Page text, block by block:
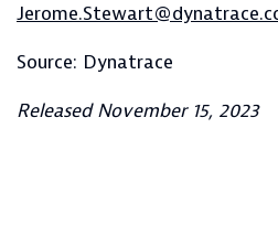
Source: Dynatrace
Released November 15, 2023